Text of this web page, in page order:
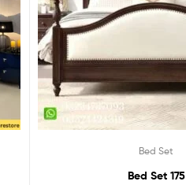
Bed Set
Bed Set 175